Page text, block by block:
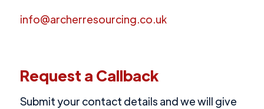
info@archerresourcing.co.uk
Request a Callback
Submit your contact details and we will give